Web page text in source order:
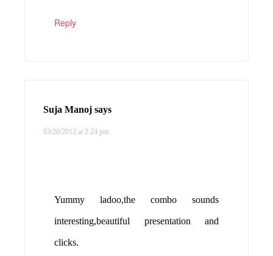
Reply
Suja Manoj says
03/20/2012 at 2:24 pm
Yummy ladoo,the combo sounds
interesting,beautiful presentation and
clicks.